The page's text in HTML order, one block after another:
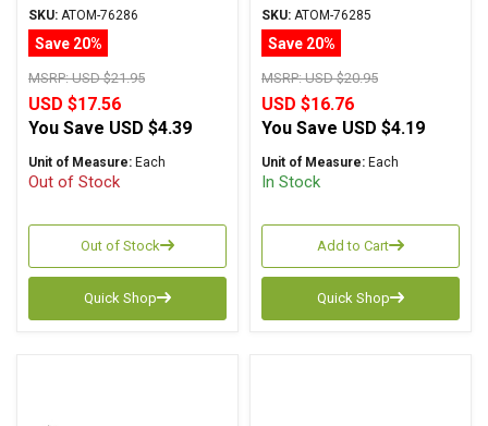
Atom TVA Series, Radial
SKU: ATOM-76286
Save 20%
MSRP:USD $21.95
USD $17.56
You Save USD $4.39
Unit of Measure: Each
Out of Stock
Out of Stock
Quick Shop
Atom TVA Series Axial
SKU: ATOM-76285
Save 20%
MSRP:USD $20.95
USD $16.76
You Save USD $4.19
Unit of Measure: Each
In Stock
Add to Cart
Quick Shop